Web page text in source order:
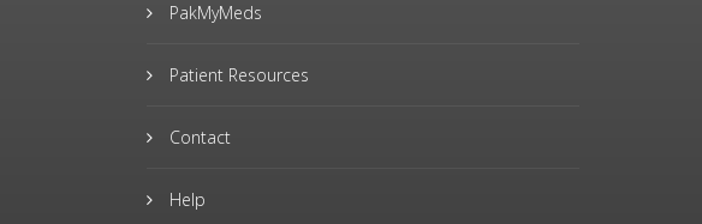
PakMyMeds
Patient Resources
Contact
Help